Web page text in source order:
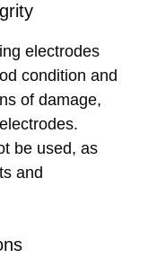
electrodes
condition and
of damage,
be used, as
and